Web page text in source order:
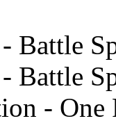
Battle
Battle
- One